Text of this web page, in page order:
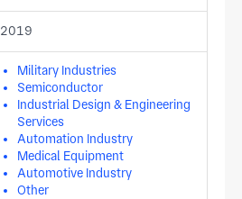
2019
Military Industries
Semiconductor
Industrial Design & Engineering
Services
Automation Industry
Medical Equipment
Automotive Industry
Other